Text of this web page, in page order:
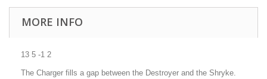
MORE INFO
13 5 -1 2
The Charger fills a gap between the Destroyer and the Shryke.